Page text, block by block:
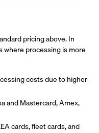
pricing above. In
where processing is more
costs due to higher
and Mastercard, Amex,
cards, fleet cards, and